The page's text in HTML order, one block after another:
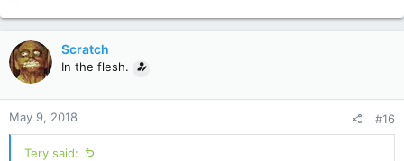
a
c
t
i
o
n
s
:
Scratch
In the flesh.
May 9, 2018 #16
Tery said: